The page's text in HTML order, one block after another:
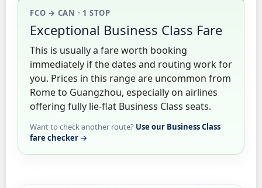
FCO → CAN · 1 STOP
Exceptional Business Class Fare
This is usually a fare worth booking
immediately if the dates and routing work for
you. Prices in this range are uncommon from
Rome to Guangzhou, especially on airlines
offering fully lie-flat Business Class seats.
Want to check another route? Use our Business Class
fare checker →